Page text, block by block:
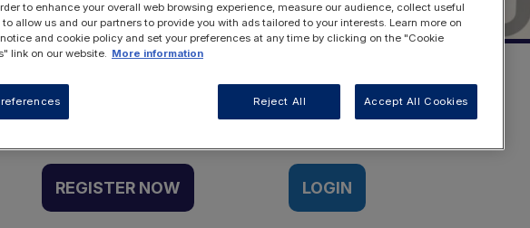
Want to access this resource?
REGISTER NOW LOGIN
to enhance your overall web browsing experience, measure our audience, collect useful
allow us and our partners to provide you with ads tailored to your interests. Learn more on
and cookie policy and set your preferences at any time by clicking on the "Cookie
link on our website. More information
Reject All Accept All Cookies